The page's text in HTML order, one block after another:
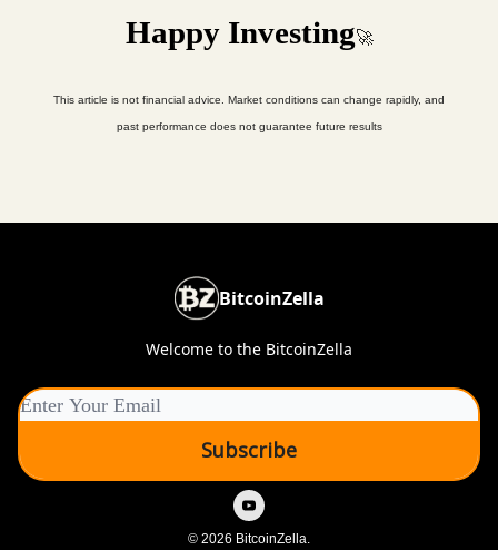
Happy Investing🚀
This article is not financial advice. Market conditions can change rapidly, and
past performance does not guarantee future results
BitcoinZella
Welcome to the BitcoinZella
© 2026 BitcoinZella.